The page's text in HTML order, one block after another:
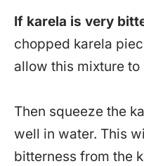
If karela is very
chopped karela
allow this mixture to
Then squeeze the
well in water. This
bitterness from the